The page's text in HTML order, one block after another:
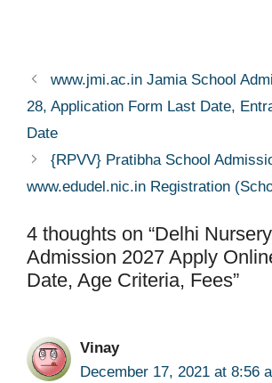
www.jmi.ac.in Jamia School
28, Application Form Last Date,
Date
{RPVV} Pratibha School
www.edudel.nic.in Registration
4 thoughts on “Delhi
Admission 2027 Apply
Date, Age Criteria, Fees”
Vinay
December 17, 2021 at 8:56